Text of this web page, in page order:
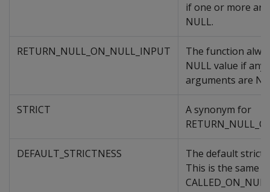
if one or more
NULL.
RETURN_NULL_ON_NULL_INPUT
The function
NULL value if any
arguments are
STRICT
A synonym for
DEFAULT_STRICTNESS
The default
This is the same